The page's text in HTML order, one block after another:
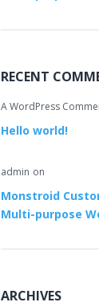
RECENT
A WordPress
Hello world!
admin on
Monstroid
Multi-purpose
ARCHIVES